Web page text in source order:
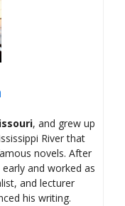
, and grew up
River that
novels. After
and worked as
and lecturer
his writing.